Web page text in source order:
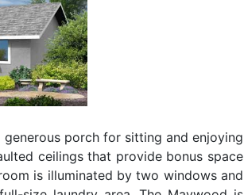
porch for sitting and enjoying
ceilings that provide bonus space
is illuminated by two windows and